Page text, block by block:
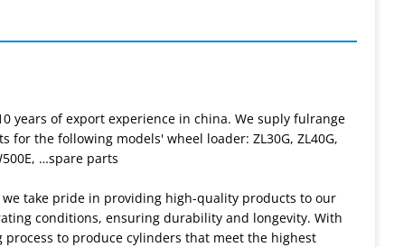
years of export experience in china. We suply fulrange
the following models' wheel loader: ZL30G, ZL40G,
…spare parts
take pride in providing high-quality products to our
conditions, ensuring durability and longevity. With
to produce cylinders that meet the highest